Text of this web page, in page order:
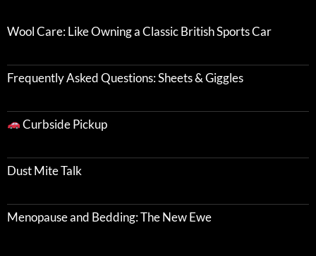
Wool Care: Like Owning a Classic British Sports Car
Frequently Asked Questions: Sheets & Giggles
Curbside Pickup
Dust Mite Talk
Menopause and Bedding: The New Ewe